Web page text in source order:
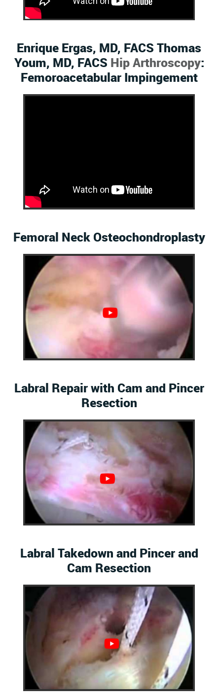
Enrique Ergas, MD, FACS Thomas
Youm, MD, FACS Hip Arthroscopy:
Femoroacetabular Impingement
Femoral Neck Osteochondroplasty
Labral Repair with Cam and Pincer
Resection
Labral Takedown and Pincer and
Cam Resection